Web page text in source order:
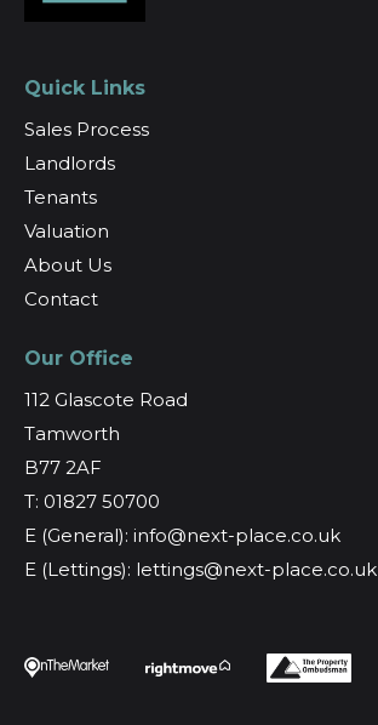
Quick Links
Sales Process
Landlords
Tenants
Valuation
About Us
Contact
Our Office
112 Glascote Road
Tamworth
B77 2AF
T: 01827 50700
E (General): info@next-place.co.uk
E (Lettings): lettings@next-place.co.uk